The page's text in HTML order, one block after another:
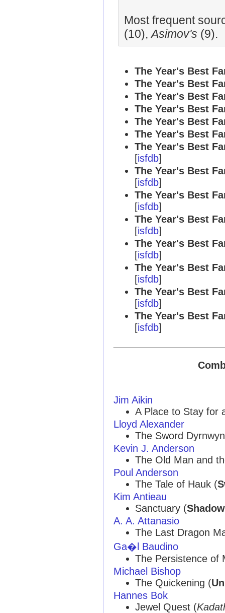
Most frequent
(10),Asimov's (9).
The Year's Best
The Year's Best
The Year's Best
The Year's Best
The Year's Best
The Year's Best
The Year's Best
[isfdb]
The Year's Best
[isfdb]
The Year's Best
[isfdb]
The Year's Best
[isfdb]
The Year's Best
[isfdb]
The Year's Best
[isfdb]
The Year's Best
[isfdb]
The Year's Best
[isfdb]
Jim Aikin
A Place to Stay for
Lloyd Alexander
The Sword
Kevin J. Anderson
The Old Man and
Poul Anderson
The Tale of Hauk (
Kim Antieau
Sanctuary (
A. A. Attanasio
The Last Dragon
Ga�l Baudino
The Persistence of
Michael Bishop
The Quickening (
Hannes Bok
Jewel Quest (